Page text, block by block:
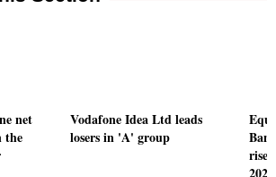
net
the
Vodafone Idea Ltd leads
losers in 'A' group